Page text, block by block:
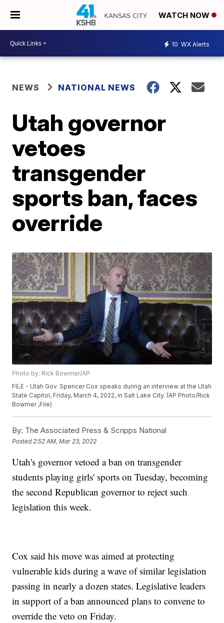
WATCH NOW
10 WX Alerts
NEWS NATIONAL NEWS
Utah governor
vetoes
transgender
sports ban, faces
override
Photo by: Rick Bowmer/AP
FILE - Utah Gov. Spencer Cox speaks during an interview at the Utah
State Capitol, Friday, March 4, 2022, in Salt Lake City. (AP Photo/Rick
Bowmer ,File)
By: The Associated Press & Scripps National
Posted 2:52 AM, Mar 23, 2022
Utah's governor vetoed a ban on transgender
students playing girls' sports on Tuesday, becoming
the second Republican governor to reject such
legislation this week.
Cox said his move was aimed at protecting
vulnerable kids during a wave of similar legislation
passing in nearly a dozen states. Legislative leaders
in support of a ban announced plans to convene to
override the veto on Friday.